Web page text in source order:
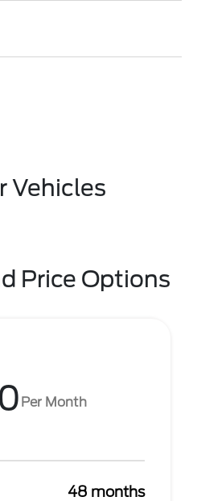
Vehicles
Price Options
Per Month
48 months